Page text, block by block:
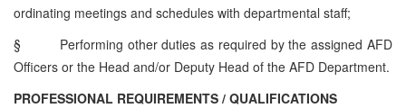
ordinating meetings and schedules with departmental staff;
§
Performing other duties as required by the assigned AFD
Officers or the Head and/or Deputy Head of the AFD Department.
PROFESSIONAL REQUIREMENTS / QUALIFICATIONS